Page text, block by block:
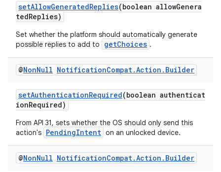
setAllowGeneratedReplies(boolean allowGenera
tedReplies)
Set whether the platform should automatically generate
possible replies to add to
getChoices .
@NonNull NotificationCompat.Action . Builder
setAuthenticationRequired(boolean authenticat
ionRequired)
From API 31, sets whether the OS should only send this
action's PendingIntent on an unlocked device.
@NonNull NotificationCompat.Action . Builder